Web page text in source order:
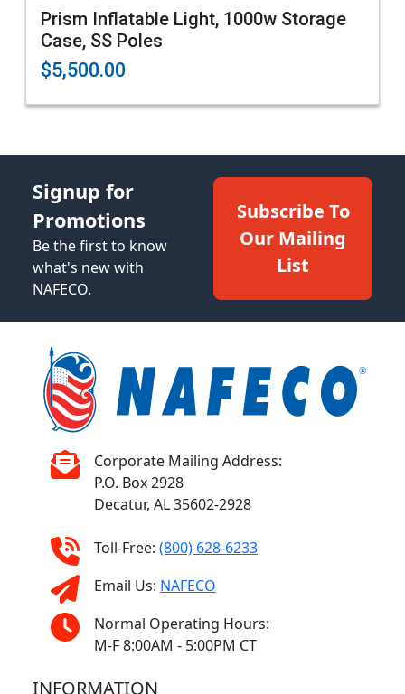
Prism Inflatable Light, 1000w Storage
Case, SS Poles
$5,500.00
Signup for
Promotions
Be the first to know
what's new with
NAFECO.
Subscribe To
Our Mailing
List
Corporate Mailing Address:
P.O. Box 2928
Decatur, AL 35602-2928
Toll-Free: (800) 628-6233
Email Us: NAFECO
Normal Operating Hours:
M-F 8:00AM - 5:00PM CT
INFORMATION